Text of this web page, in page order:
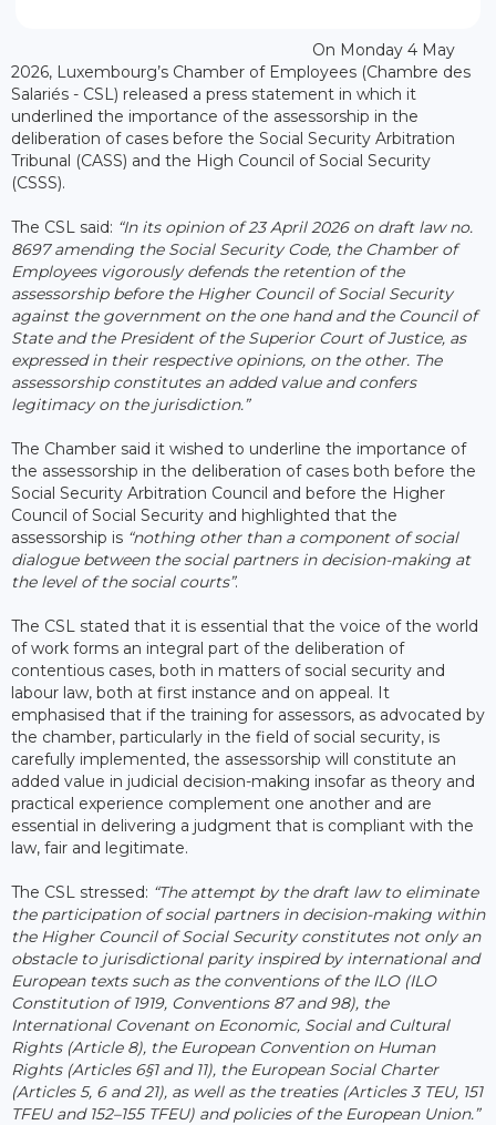
On Monday 4 May
2026, Luxembourg’s Chamber of Employees (Chambre des
Salariés - CSL) released a press statement in which it
underlined the importance of the assessorship in the
deliberation of cases before the Social Security Arbitration
Tribunal (CASS) and the High Council of Social Security
(CSSS).
The CSL said: “In its opinion of 23 April 2026 on draft law no.
8697 amending the Social Security Code, the Chamber of
Employees vigorously defends the retention of the
assessorship before the Higher Council of Social Security
against the government on the one hand and the Council of
State and the President of the Superior Court of Justice, as
expressed in their respective opinions, on the other. The
assessorship constitutes an added value and confers
legitimacy on the jurisdiction.”
The Chamber said it wished to underline the importance of
the assessorship in the deliberation of cases both before the
Social Security Arbitration Council and before the Higher
Council of Social Security and highlighted that the
assessorship is “nothing other than a component of social
dialogue between the social partners in decision-making at
the level of the social courts”.
The CSL stated that it is essential that the voice of the world
of work forms an integral part of the deliberation of
contentious cases, both in matters of social security and
labour law, both at first instance and on appeal. It
emphasised that if the training for assessors, as advocated by
the chamber, particularly in the field of social security, is
carefully implemented, the assessorship will constitute an
added value in judicial decision-making insofar as theory and
practical experience complement one another and are
essential in delivering a judgment that is compliant with the
law, fair and legitimate.
The CSL stressed: “The attempt by the draft law to eliminate
the participation of social partners in decision-making within
the Higher Council of Social Security constitutes not only an
obstacle to jurisdictional parity inspired by international and
European texts such as the conventions of the ILO (ILO
Constitution of 1919, Conventions 87 and 98), the
International Covenant on Economic, Social and Cultural
Rights (Article 8), the European Convention on Human
Rights (Articles 6§1 and 11), the European Social Charter
(Articles 5, 6 and 21), as well as the treaties (Articles 3 TEU, 151
TFEU and 152–155 TFEU) and policies of the European Union.”